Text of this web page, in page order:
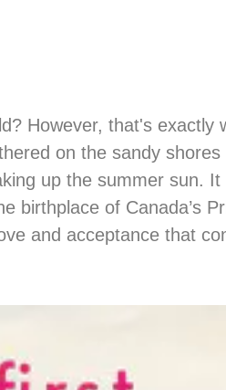
However, that's exactly
on the sandy
up the summer sun.
birthplace of Canada’s
and acceptance that